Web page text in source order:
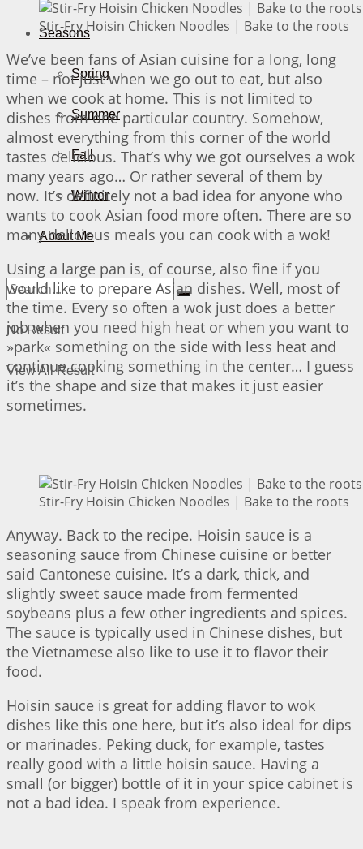
Seasons
Spring
Summer
Fall
Winter
About Me
No Result
View All Result
Stir-Fry Hoisin Chicken Noodles | Bake to the roots
We’ve been fans of Asian cuisine for a long, long
time – not just when we go out to eat, but also
when we cook at home. This is not limited to
dishes from one particular country. Somehow,
almost everything from this corner of the world
tastes delicious. That’s why we got ourselves a wok
many years ago… Or rather several of them by
now. It’s definitely not a bad idea for anyone who
wants to cook Asian food more often. There are so
many delicious meals you can cook with a wok!
Using a large pan is, of course, also fine if you
would like to prepare Asian dishes. Well, most of
the time. Every so often a wok just does a better
job when you need high heat or when you want to
»park« something on the side with less heat and
continue cooking something in the center… I guess
it’s the shape and size that makes it just easier
sometimes.
Stir-Fry Hoisin Chicken Noodles | Bake to the roots
Anyway. Back to the recipe. Hoisin sauce is a
seasoning sauce from Chinese cuisine or better
said Cantonese cuisine. It’s a dark, thick, and
slightly sweet sauce made from fermented
soybeans plus a few other ingredients and spices.
The sauce is typically used in Chinese dishes, but
the Vietnamese also like to use it to flavor their
food.
Hoisin sauce is great for adding flavor to wok
dishes like this one here, but it’s also ideal for dips
or marinades. Peking duck, for example, tastes
really good with a little hoisin sauce. Having a
small (or bigger) bottle of it in your spice cabinet is
not a bad idea. I speak from experience.